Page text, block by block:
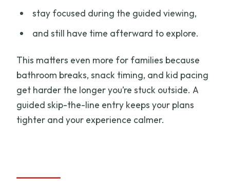
stay focused during the guided viewing,
and still have time afterward to explore.
This matters even more for families because
bathroom breaks, snack timing, and kid pacing
get harder the longer you’re stuck outside. A
guided skip-the-line entry keeps your plans
tighter and your experience calmer.